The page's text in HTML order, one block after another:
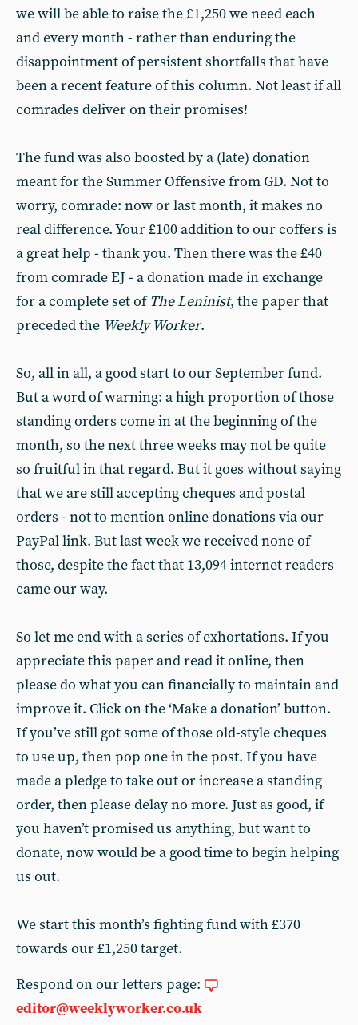
we will be able to raise the £1,250 we need each
and every month - rather than enduring the
disappointment of persistent shortfalls that have
been a recent feature of this column. Not least if all
comrades deliver on their promises!
The fund was also boosted by a (late) donation
meant for the Summer Offensive from GD. Not to
worry, comrade: now or last month, it makes no
real difference. Your £100 addition to our coffers is
a great help - thank you. Then there was the £40
from comrade EJ - a donation made in exchange
for a complete set ofThe Leninist, the paper that
preceded the Weekly Worker.
So, all in all, a good start to our September fund.
But a word of warning: a high proportion of those
standing orders come in at the beginning of the
month, so the next three weeks may not be quite
so fruitful in that regard. But it goes without saying
that we are still accepting cheques and postal
orders - not to mention online donations via our
PayPal link. But last week we received none of
those, despite the fact that 13,094 internet readers
came our way.
So let me end with a series of exhortations. If you
appreciate this paper and read it online, then
please do what you can financially to maintain and
improve it. Click on the ‘Make a donation’ button.
If you’ve still got some of those old-style cheques
to use up, then pop one in the post. If you have
made a pledge to take out or increase a standing
order, then please delay no more. Just as good, if
you haven’t promised us anything, but want to
donate, now would be a good time to begin helping
us out.
We start this month’s fighting fund with £370
towards our £1,250 target.
Respond on our letters page:
editor@weeklyworker.co.uk